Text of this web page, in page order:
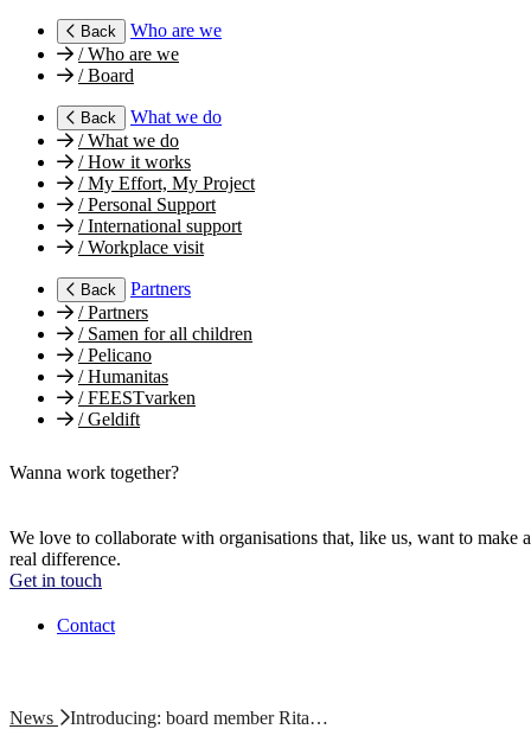
Back
Who are we
/Who are we
/Board
Back
What we do
/What we do
/How it works
/My Effort, My Project
/Personal Support
/International support
/Workplace visit
Back
Partners
/Partners
/Samen for all children
/Pelicano
/Humanitas
/FEESTvarken
/Geldift
Wanna work together?
We love to collaborate with organisations that, like us, want to make a
real difference.
Get in touch
Contact
News Introducing: board member Rita…